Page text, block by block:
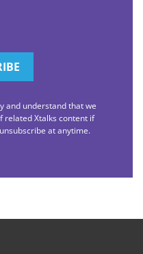
and understand that we
related Xtalks content if
at anytime.